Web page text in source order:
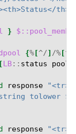
}
{%[^/] /%[^:
[LB:: status pool
response
tolower
response